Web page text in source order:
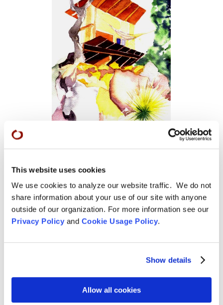
This website uses cookies
We use cookies to analyze our website traffic. We do not
share information about your use of our site with anyone
outside of our organization. For more information see our
Privacy Policyand Cookie Usage Policy.
Show details
Allow all cookies
Tassajara Birdhouse